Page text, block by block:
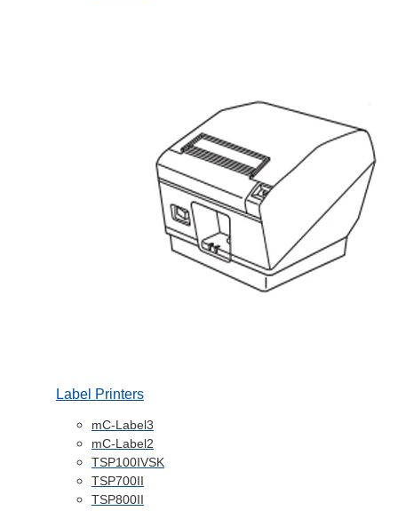
Label Printers
mC-Label3
mC-Label2
TSP100IVSK
TSP700II
TSP800II